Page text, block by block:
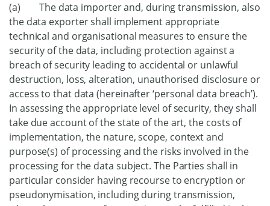
(a) The data importer and, during transmission, also
the data exporter shall implement appropriate
technical and organisational measures to ensure the
security of the data, including protection against a
breach of security leading to accidental or unlawful
destruction, loss, alteration, unauthorised disclosure or
access to that data (hereinafter ‘personal data breach’).
In assessing the appropriate level of security, they shall
take due account of the state of the art, the costs of
implementation, the nature, scope, context and
purpose(s) of processing and the risks involved in the
processing for the data subject. The Parties shall in
particular consider having recourse to encryption or
pseudonymisation, including during transmission,